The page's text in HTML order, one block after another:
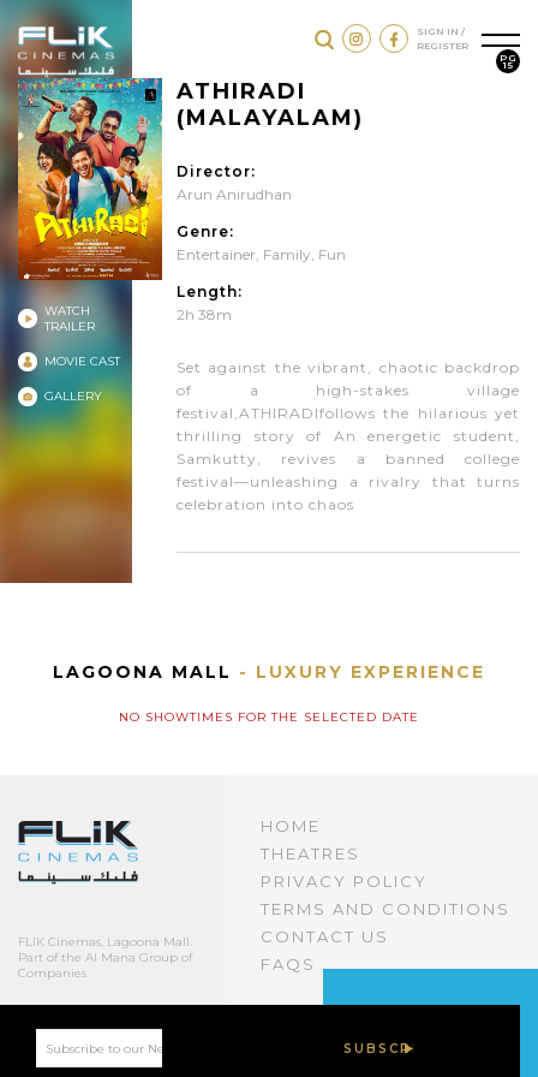
SIGN IN /
REGISTER
WATCH
TRAILER
MOVIE CAST
GALLERY
ATHIRADI
(MALAYALAM)
PG
15
Director:
Arun Anirudhan
Genre:
Entertainer, Family, Fun
Length:
2h 38m
Set against the vibrant, chaotic backdrop
of a high-stakes village
festival,ATHIRADIfollows the hilarious yet
thrilling story of An energetic student,
Samkutty, revives a banned college
festival—unleashing a rivalry that turns
celebration into chaos
LAGOONA MALL - LUXURY EXPERIENCE
NO SHOWTIMES FOR THE SELECTED DATE
FLIK Cinemas, Lagoona Mall.
Part of the Al Mana Group of
Companies.
HOME
THEATRES
PRIVACY POLICY
TERMS AND CONDITIONS
CONTACT US
FAQS